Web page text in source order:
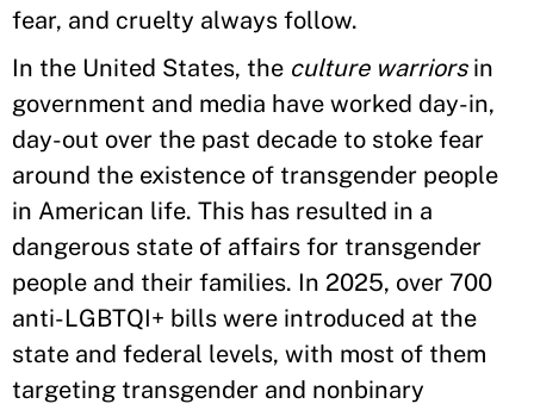
fear, and cruelty always follow.
In the United States, the culture warriorsin
government and media have worked day-in,
day-out over the past decade to stoke fear
around the existence of transgender people
in American life. This has resulted in a
dangerous state of affairs for transgender
people and their families. In 2025, over 700
anti-LGBTQI+ bills were introduced at the
state and federal levels, with most of them
targeting transgender and nonbinary